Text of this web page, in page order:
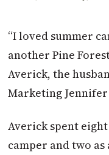
“I loved summer
another Pine
Averick, the
Marketing
Averick spent
camper and two